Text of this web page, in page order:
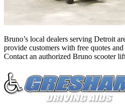
Bruno’s local dealers serving Detroit
provide customers with free quotes
Contact an authorized Bruno scooter